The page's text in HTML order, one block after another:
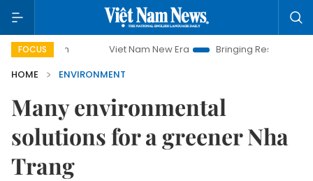
FOCUSViet Nam New Era Bringing Resolutions to Life
HOME
ENVIRONMENT
Many environmental
solutions for a greener Nha
Trang